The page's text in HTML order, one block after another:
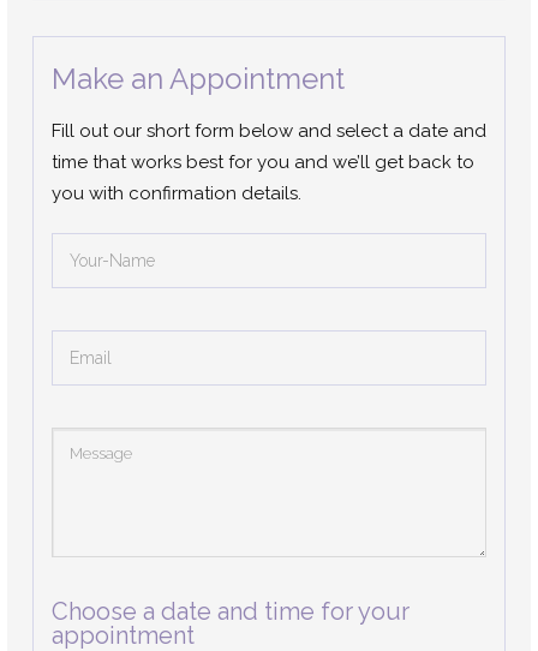
Make an Appointment
Fill out our short form below and select a date and
time that works best for you and we’ll get back to
you with confirmation details.
Choose a date and time for your
appointment